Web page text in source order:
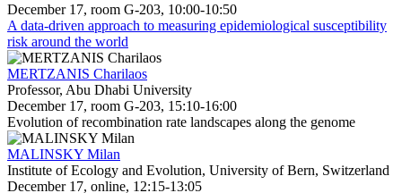
December 17, room G-203, 10:00-10:50
A data-driven approach to measuring epidemiological susceptibility
risk around the world
MERTZANIS Charilaos
Professor, Abu Dhabi University
December 17, room G-203, 15:10-16:00
Evolution of recombination rate landscapes along the genome
MALINSKY Milan
Institute of Ecology and Evolution, University of Bern, Switzerland
December 17, online, 12:15-13:05